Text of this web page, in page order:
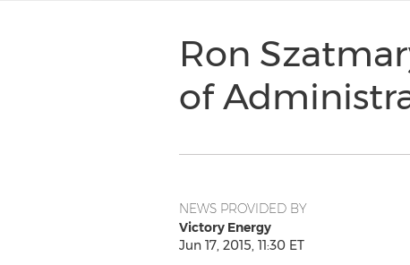
Ron
of
NEWS PROVIDED BY
Victory Energy
Jun 17, 2015, 11:30 ET